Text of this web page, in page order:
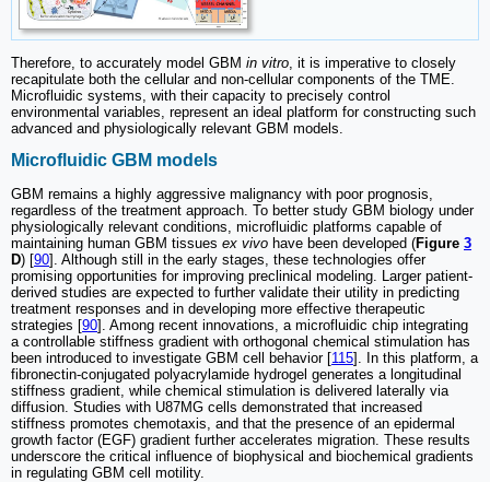
Therefore, to accurately model GBM in vitro, it is imperative to closely
recapitulate both the cellular and non-cellular components of the TME.
Microfluidic systems, with their capacity to precisely control
environmental variables, represent an ideal platform for constructing such
advanced and physiologically relevant GBM models.
Microfluidic GBM models
GBM remains a highly aggressive malignancy with poor prognosis,
regardless of the treatment approach. To better study GBM biology under
physiologically relevant conditions, microfluidic platforms capable of
maintaining human GBM tissues ex vivo have been developed (Figure 3
D) [90]. Although still in the early stages, these technologies offer
promising opportunities for improving preclinical modeling. Larger patient-
derived studies are expected to further validate their utility in predicting
treatment responses and in developing more effective therapeutic
strategies [90]. Among recent innovations, a microfluidic chip integrating
a controllable stiffness gradient with orthogonal chemical stimulation has
been introduced to investigate GBM cell behavior [115]. In this platform, a
fibronectin-conjugated polyacrylamide hydrogel generates a longitudinal
stiffness gradient, while chemical stimulation is delivered laterally via
diffusion. Studies with U87MG cells demonstrated that increased
stiffness promotes chemotaxis, and that the presence of an epidermal
growth factor (EGF) gradient further accelerates migration. These results
underscore the critical influence of biophysical and biochemical gradients
in regulating GBM cell motility.